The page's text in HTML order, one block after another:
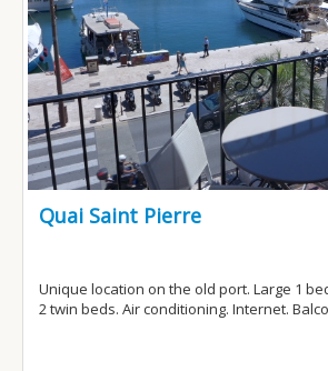
Quai Saint Pierre
Unique location on the old port. Large 1
2 twin beds. Air conditioning. Internet.